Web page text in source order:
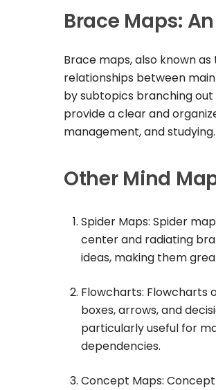
Brace Maps:
Brace maps, also known
relationships between
by subtopics branching
provide a clear and
management, and studying.
Other Mind
Spider Maps: Spider
center and radiating
ideas, making them
Flowcharts: Flowcharts
boxes, arrows, and
particularly useful for
dependencies.
Concept Maps: